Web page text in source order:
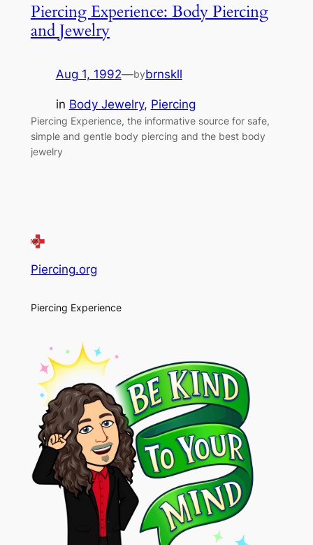
Piercing Experience: Body Piercing
and Jewelry
Aug 1, 1992—bybrnskll
in Body Jewelry, Piercing
Piercing Experience, the informative source for safe,
simple and gentle body piercing and the best body
jewelry
Piercing.org
Piercing Experience